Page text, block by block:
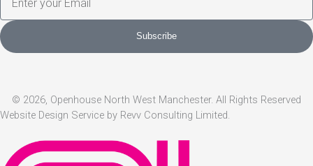
a
Subscribe
© 2026, Openhouse North West Manchester. All Rights Reserved
Website Design Service by Revv Consulting Limited.